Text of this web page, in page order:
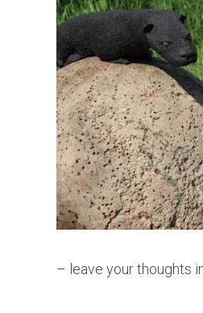
– leave your thoughts